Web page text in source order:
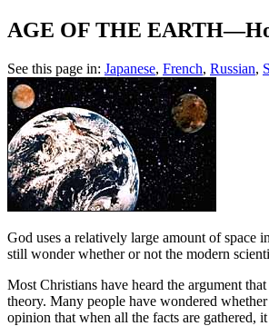
AGE OF THE
See this page in: Japanese, French, Russian,
God uses a relatively large amount of space in
still wonder whether or not the modern
Most Christians have heard the argument
theory. Many people have wondered
opinion that when all the facts are gathered,